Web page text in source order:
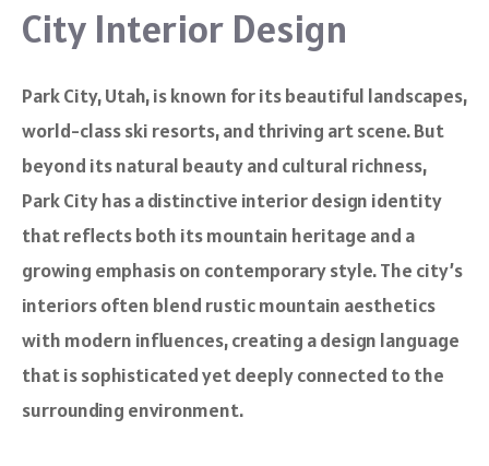
City Interior Design
Park City, Utah, is known for its beautiful landscapes,
world-class ski resorts, and thriving art scene. But
beyond its natural beauty and cultural richness,
Park City has a distinctive interior design identity
that reflects both its mountain heritage and a
growing emphasis on contemporary style. The city’s
interiors often blend rustic mountain aesthetics
with modern influences, creating a design language
that is sophisticated yet deeply connected to the
surrounding environment.